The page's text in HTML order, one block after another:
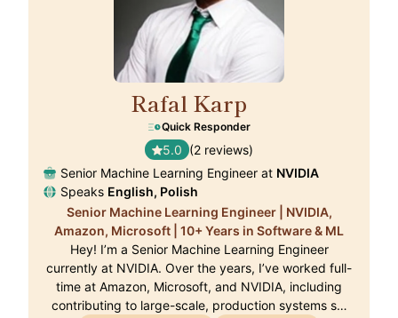
Rafal Karp
Quick Responder
5.0 (2 reviews)
Senior Machine Learning Engineer at NVIDIA
Speaks English, Polish
Senior Machine Learning Engineer | NVIDIA,
Amazon, Microsoft | 10+ Years in Software & ML
Hey! I’m a Senior Machine Learning Engineer
currently at NVIDIA. Over the years, I’ve worked full-
time at Amazon, Microsoft, and NVIDIA, including
contributing to large-scale, production systems s…